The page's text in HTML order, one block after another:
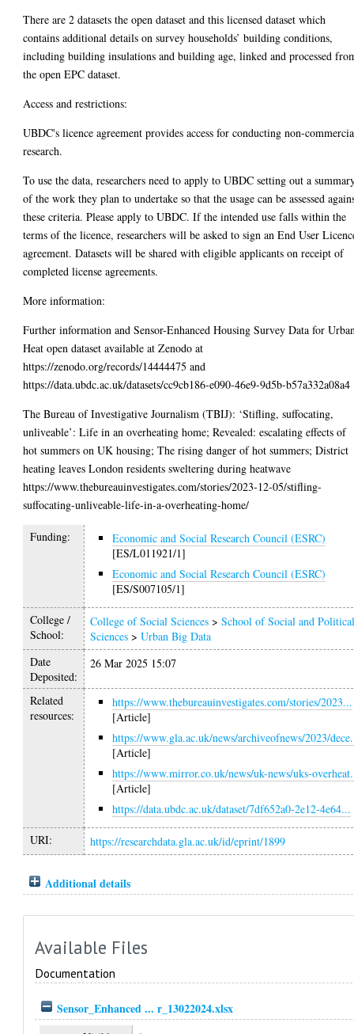
There are 2 datasets the open dataset and this licensed dataset which
contains additional details on survey households’ building conditions,
including building insulations and building age, linked and processed
the open EPC dataset.
Access and restrictions:
UBDC's licence agreement provides access for conducting non-
research.
To use the data, researchers need to apply to UBDC setting out a
of the work they plan to undertake so that the usage can be assessed
these criteria. Please apply to UBDC. If the intended use falls within the
terms of the licence, researchers will be asked to sign an End User
agreement. Datasets will be shared with eligible applicants on receipt of
completed license agreements.
More information:
Further information and Sensor-Enhanced Housing Survey Data for
Heat open dataset available at Zenodo at
https://zenodo.org/records/14444475 and
https://data.ubdc.ac.uk/datasets/cc9cb186-e090-46e9-9d5b-b57a332a08a4
The Bureau of Investigative Journalism (TBIJ): ‘Stifling, suffocating,
unliveable’: Life in an overheating home; Revealed: escalating effects of
hot summers on UK housing; The rising danger of hot summers; District
heating leaves London residents sweltering during heatwave
https://www.thebureauinvestigates.com/stories/2023-12-05/stifling-
suffocating-unliveable-life-in-a-overheating-home/
Funding:
Economic and Social Research Council (ESRC)
[ES/L011921/1]
Economic and Social Research Council (ESRC)
[ES/S007105/1]
College /
School:
College of Social Sciences >School of Social and
Sciences >Urban Big Data
Date
Deposited:
26 Mar 2025 15:07
Related
resources:
https://www.thebureauinvestigates.com/stories/2023...
[Article]
https://www.gla.ac.uk/news/archiveofnews/2023/
[Article]
https://www.mirror.co.uk/news/uk-news/uks-
[Article]
https://data.ubdc.ac.uk/dataset/7df652a0-2e12-4e64...
URI: https://researchdata.gla.ac.uk/id/eprint/1899
Additional details
Available Files
Documentation
Sensor_Enhanced ... r_13022024.xlsx